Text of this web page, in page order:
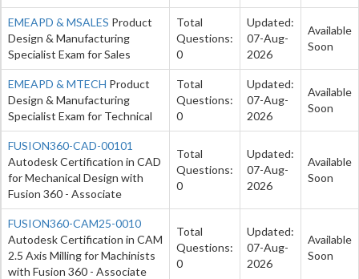
EMEAPD & MSALES Product
Design & Manufacturing
Specialist Exam for Sales
Total
Questions:
0
Updated:
07-Aug-
2026
Available
Soon
EMEAPD & MTECH Product
Design & Manufacturing
Specialist Exam for Technical
Total
Questions:
0
Updated:
07-Aug-
2026
Available
Soon
FUSION360-CAD-00101
Autodesk Certification in CAD
for Mechanical Design with
Fusion 360 - Associate
Total
Questions:
0
Updated:
07-Aug-
2026
Available
Soon
FUSION360-CAM25-0010
Autodesk Certification in CAM
2.5 Axis Milling for Machinists
with Fusion 360 - Associate
Total
Questions:
0
Updated:
07-Aug-
2026
Available
Soon